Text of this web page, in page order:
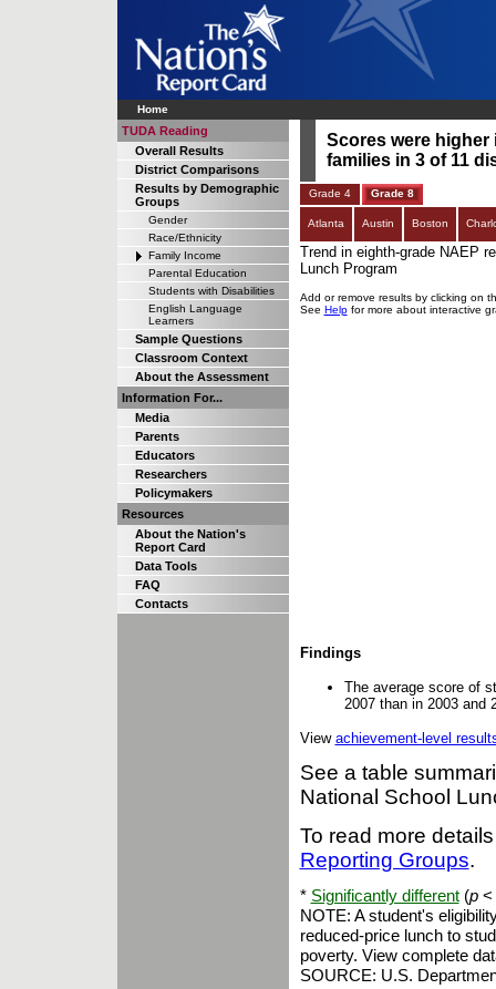
Home
TUDA Reading
Overall Results
District Comparisons
Results by Demographic
Groups
Gender
Race/Ethnicity
Family Income
Parental Education
Students with Disabilities
English Language
Learners
Sample Questions
Classroom Context
About the Assessment
Information For...
Media
Parents
Educators
Researchers
Policymakers
Resources
About the Nation's
Report Card
Data Tools
FAQ
Contacts
Scores were higher
families in 3 of 11
Grade 4 Grade 8
Atlanta Austin Boston
Trend in eighth-grade NAEP
Lunch Program
Add or remove results by clicking on
See Helpfor more about interactive
Findings
The average score of
2007 than in 2003 and
View achievement-level
See a table
National School
To read more
Reporting Groups.
* Significantly different(p<
NOTE: A student's
reduced-price lunch to
poverty. View complete
SOURCE: U.S.